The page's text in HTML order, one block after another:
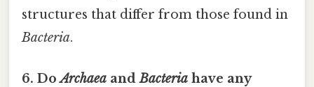
structures that differ from those found in
Bacteria.
6. DoArchaea andBacteria have any